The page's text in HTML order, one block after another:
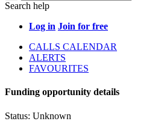
Search help
Log in Join for free
CALLS CALENDAR
ALERTS
FAVOURITES
Funding opportunity details
Status: Unknown